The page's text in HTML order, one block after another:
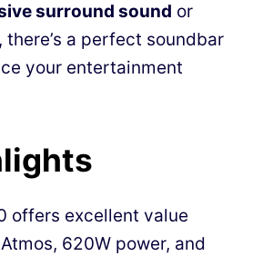
surround sound or
a perfect soundbar
your entertainment
offers excellent value
620W power, and